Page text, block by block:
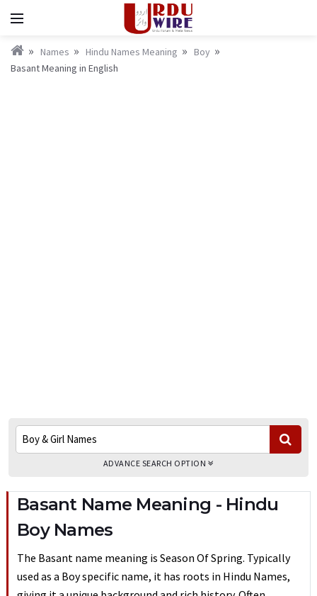
Names Hindu Names Meaning
Boy
Basant Meaning in English
ADVANCE SEARCH OPTION
Basant Name Meaning - Hindu
Boy Names
The Basant name meaning is Season Of Spring. Typically
used as a Boy specific name, it has roots in Hindu Names,